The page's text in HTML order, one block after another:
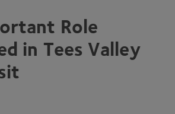
Role
in Tees Valley